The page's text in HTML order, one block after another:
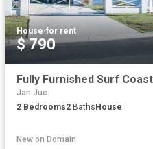
House·for rent
$ 790
Jan Juc
2 Bedrooms2 Baths House
New on Domain